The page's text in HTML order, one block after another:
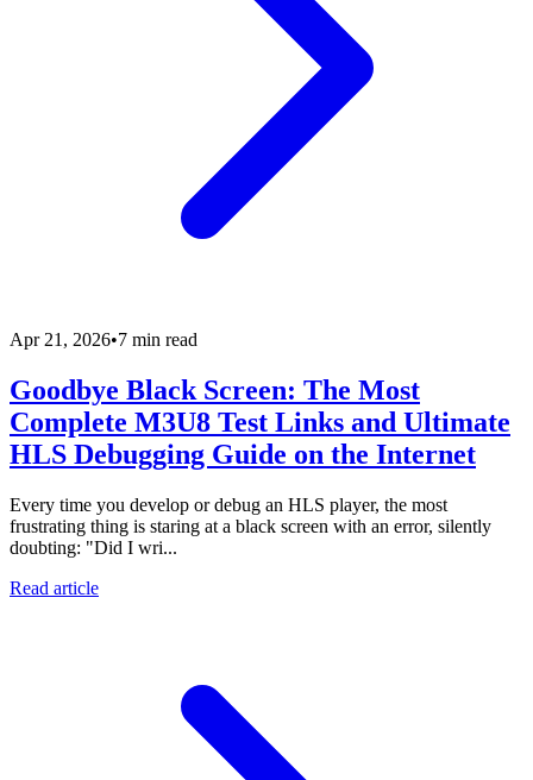
Apr 21, 2026•7 min read
Goodbye Black Screen: The Most
Complete M3U8 Test Links and Ultimate
HLS Debugging Guide on the Internet
Every time you develop or debug an HLS player, the most
frustrating thing is staring at a black screen with an error, silently
doubting: "Did I wri...
Read article